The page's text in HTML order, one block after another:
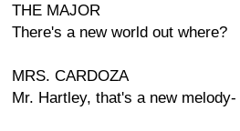
THE MAJOR
There's a new world out where?
MRS. CARDOZA
Mr. Hartley, that's a new